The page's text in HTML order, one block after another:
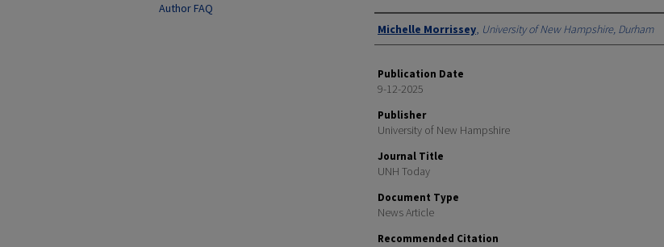
Authors
Michelle Morrissey, University of New Hampshire, Durham
Publication Date
9-12-2025
Publisher
University of New Hampshire
Journal Title
UNH Today
Document Type
News Article
Recommended Citation
Author FAQ